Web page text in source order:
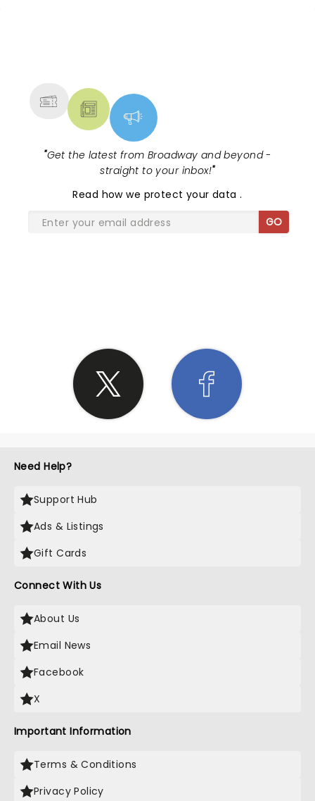
"Get the latest from Broadway and beyond -
straight to your inbox!"
Read how we protect your data.
GO
Need Help?
Support Hub
Ads & Listings
Gift Cards
Connect With Us
About Us
Email News
Facebook
X
Important Information
Terms & Conditions
Privacy Policy